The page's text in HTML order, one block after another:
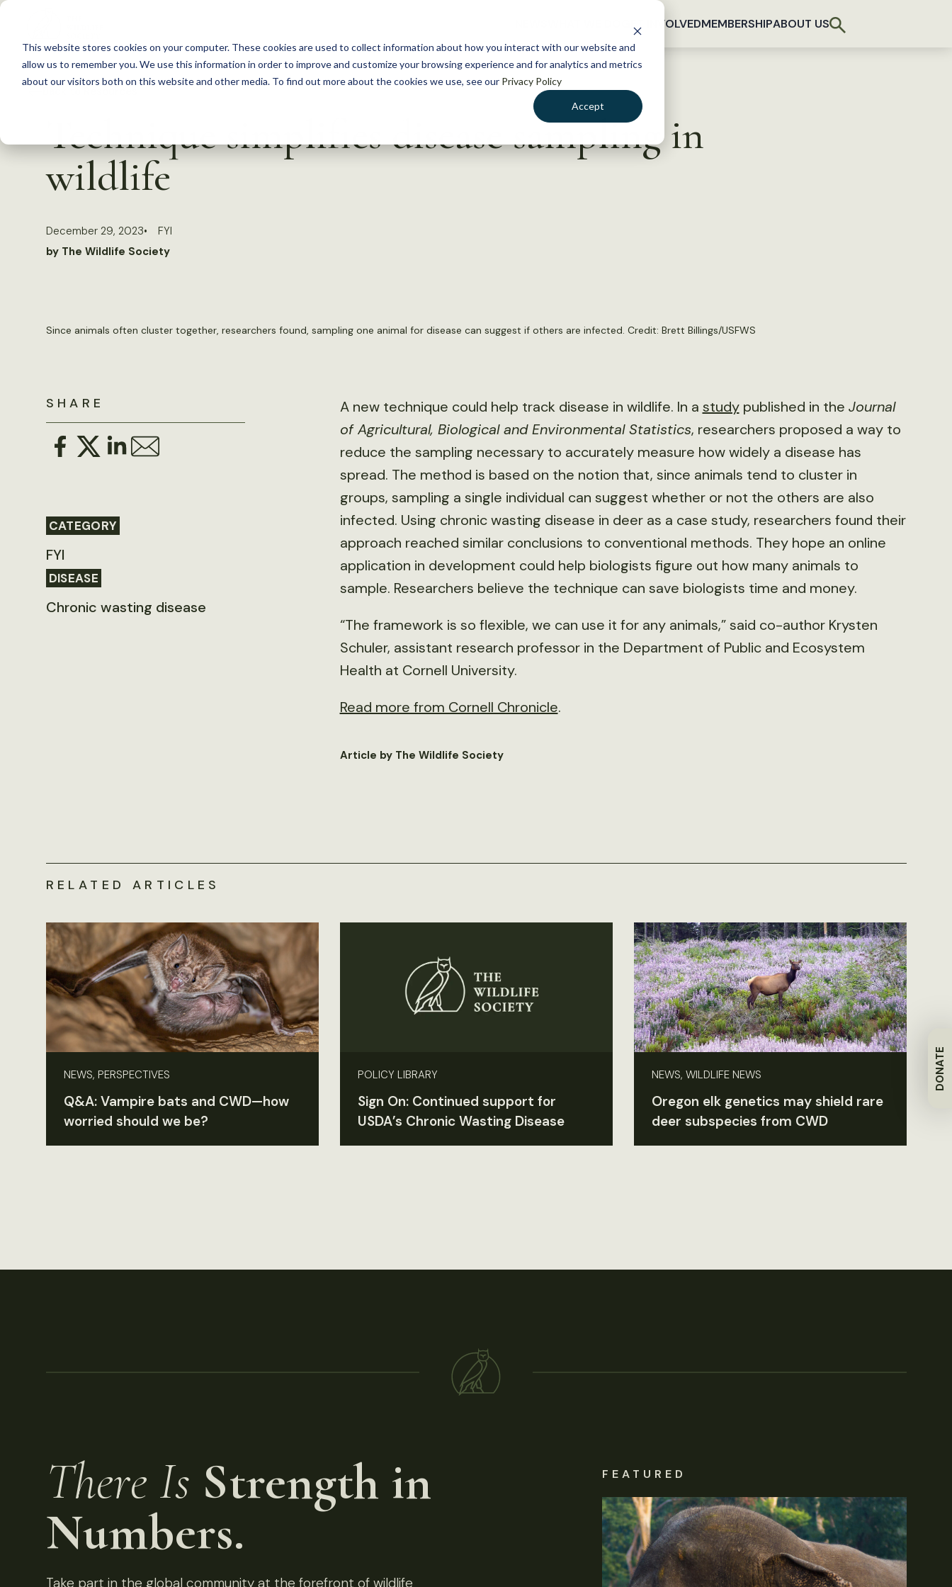
This website stores cookies on your computer. These cookies are used to collect information about how you interact with our website and
allow us to remember you. We use this information in order to improve and customize your browsing experience and for analytics and metrics
about our visitors both on this website and other media. To find out more about the cookies we use, see our Privacy Policy
Accept
S
c
GET INVOLVEDMEMBERSHIPABOUT US
DONATE
Technique simplifies disease sampling in
wildlife
December 29, 2023
FYI
by The Wildlife Society
Since animals often cluster together, researchers found, sampling one animal for disease can suggest if others are infected. Credit: Brett Billings/USFWS
SHARE
CATEGORY
FYI
DISEASE
Chronic wasting disease
A new technique could help track disease in wildlife. In a studypublished in the Journal
of Agricultural, Biological and Environmental Statistics, researchers proposed a way to
reduce the sampling necessary to accurately measure how widely a disease has
spread. The method is based on the notion that, since animals tend to cluster in
groups, sampling a single individual can suggest whether or not the others are also
infected. Using chronic wasting disease in deer as a case study, researchers found their
approach reached similar conclusions to conventional methods. They hope an online
application in development could help biologists figure out how many animals to
sample. Researchers believe the technique can save biologists time and money.
“The framework is so flexible, we can use it for any animals,” said co-author Krysten
Schuler, assistant research professor in the Department of Public and Ecosystem
Health at Cornell University.
Read more from Cornell Chronicle.
Article by The Wildlife Society
RELATED ARTICLES
NEWS, PERSPECTIVES
Q&A: Vampire bats and CWD—how
worried should we be?
POLICY LIBRARY
Sign On: Continued support for
USDA’s Chronic Wasting Disease
NEWS, WILDLIFE NEWS
Oregon elk genetics may shield rare
deer subspecies from CWD
There Is Strength in
Numbers.
Take part in the global community at the forefront of wildlife
FEATURED